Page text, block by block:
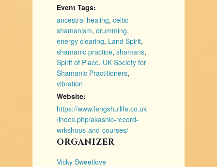
Event Tags:
ancestral healing,celtic
shamanism,drumming,
energy clearing, Land Spirit,
shamanic practice,shamans,
Spirit of Place, UK Society for
Shamanic Practitioners,
vibration
Website:
https://www.fengshuilife.co.uk
/index.php/akashic-record-
wrkshops-and-courses/
ORGANIZER
Vicky Sweetlove